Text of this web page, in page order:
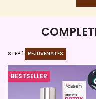
STEP 1. REJUVENATES
BESTSELLER